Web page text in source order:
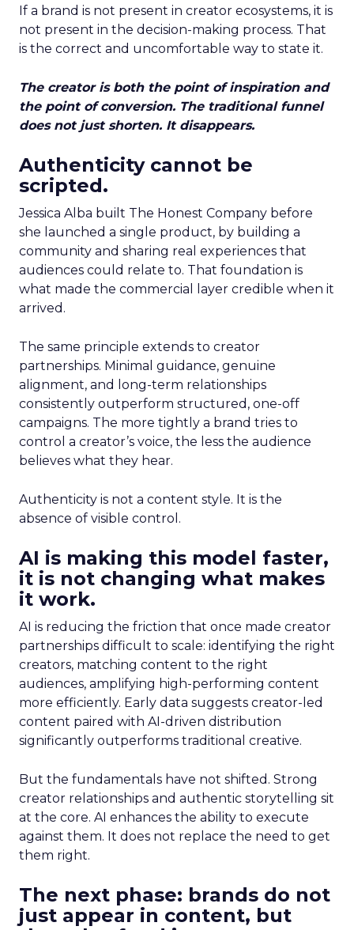
If a brand is not present in creator ecosystems, it is
not present in the decision-making process. That
is the correct and uncomfortable way to state it.
The creator is both the point of inspiration and
the point of conversion. The traditional funnel
does not just shorten. It disappears.
Authenticity cannot be
scripted.
Jessica Alba built The Honest Company before
she launched a single product, by building a
community and sharing real experiences that
audiences could relate to. That foundation is
what made the commercial layer credible when it
arrived.
The same principle extends to creator
partnerships. Minimal guidance, genuine
alignment, and long-term relationships
consistently outperform structured, one-off
campaigns. The more tightly a brand tries to
control a creator’s voice, the less the audience
believes what they hear.
Authenticity is not a content style. It is the
absence of visible control.
AI is making this model faster,
it is not changing what makes
it work.
AI is reducing the friction that once made creator
partnerships difficult to scale: identifying the right
creators, matching content to the right
audiences, amplifying high-performing content
more efficiently. Early data suggests creator-led
content paired with AI-driven distribution
significantly outperforms traditional creative.
But the fundamentals have not shifted. Strong
creator relationships and authentic storytelling sit
at the core. AI enhances the ability to execute
against them. It does not replace the need to get
them right.
The next phase: brands do not
just appear in content, but